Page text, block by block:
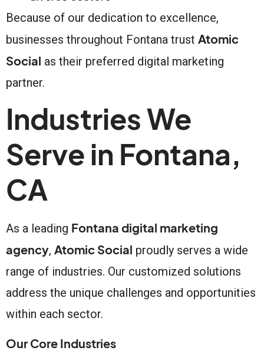
Because of our dedication to excellence,
businesses throughout Fontana trust Atomic
Social as their preferred digital marketing
partner.
Industries We
Serve in Fontana,
CA
As a leading Fontana digital marketing
agency, Atomic Social proudly serves a wide
range of industries. Our customized solutions
address the unique challenges and opportunities
within each sector.
Our Core Industries